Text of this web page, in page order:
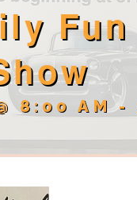
Fun
8:00 AM-